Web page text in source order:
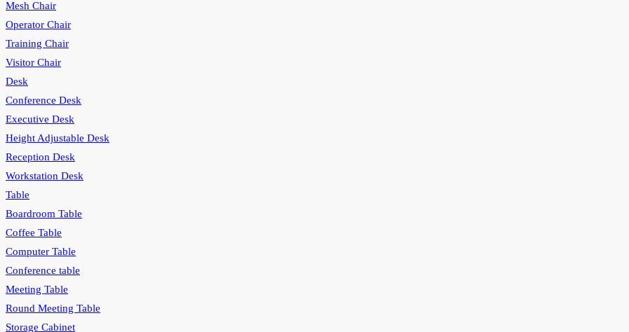
Mesh Chair
Operator Chair
Training Chair
Visitor Chair
Desk
Conference Desk
Executive Desk
Height Adjustable Desk
Reception Desk
Workstation Desk
Table
Boardroom Table
Coffee Table
Computer Table
Conference table
Meeting Table
Round Meeting Table
Storage Cabinet